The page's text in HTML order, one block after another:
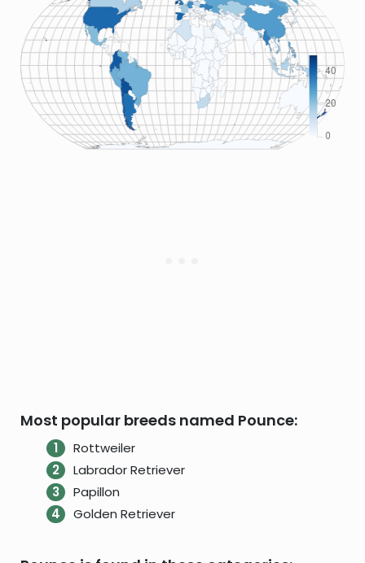
Most popular breeds named Pounce:
Rottweiler
Labrador Retriever
Papillon
Golden Retriever